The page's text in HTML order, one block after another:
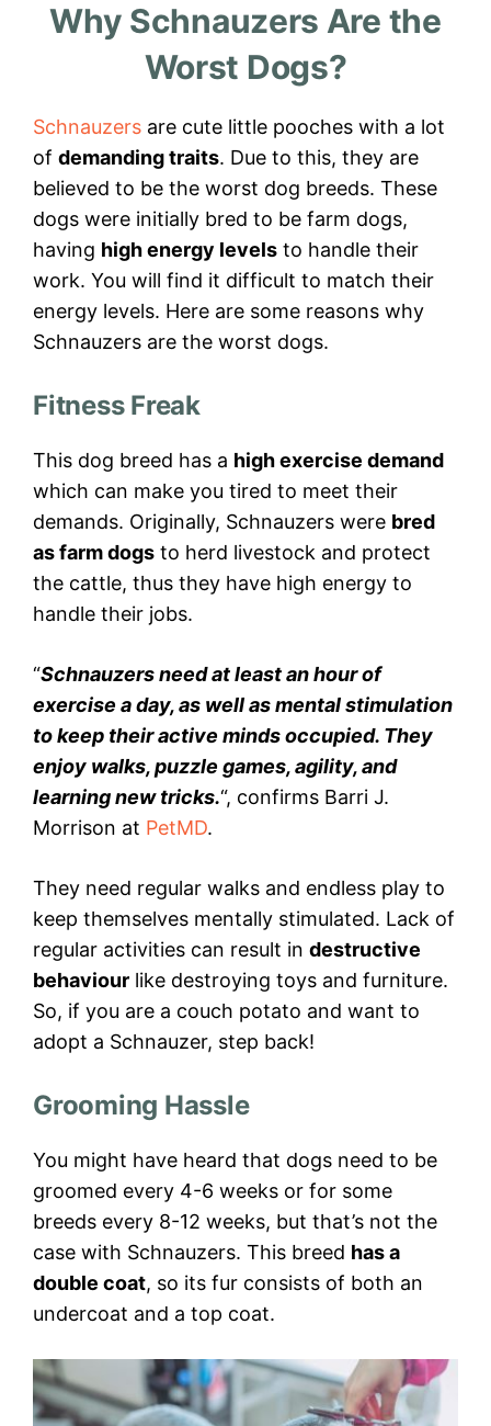
Why Schnauzers Are the
Worst Dogs?
Schnauzers are cute little pooches with a lot
of demanding traits. Due to this, they are
believed to be the worst dog breeds. These
dogs were initially bred to be farm dogs,
having high energy levels to handle their
work. You will find it difficult to match their
energy levels. Here are some reasons why
Schnauzers are the worst dogs.
Fitness Freak
This dog breed has a high exercise demand
which can make you tired to meet their
demands. Originally, Schnauzers were bred
as farm dogs to herd livestock and protect
the cattle, thus they have high energy to
handle their jobs.
“Schnauzers need at least an hour of
exercise a day, as well as mental stimulation
to keep their active minds occupied. They
enjoy walks, puzzle games, agility, and
learning new tricks.“, confirms Barri J.
Morrison at PetMD.
They need regular walks and endless play to
keep themselves mentally stimulated. Lack of
regular activities can result in destructive
behaviour like destroying toys and furniture.
So, if you are a couch potato and want to
adopt a Schnauzer, step back!
Grooming Hassle
You might have heard that dogs need to be
groomed every 4-6 weeks or for some
breeds every 8-12 weeks, but that’s not the
case with Schnauzers. This breed has a
double coat, so its fur consists of both an
undercoat and a top coat.